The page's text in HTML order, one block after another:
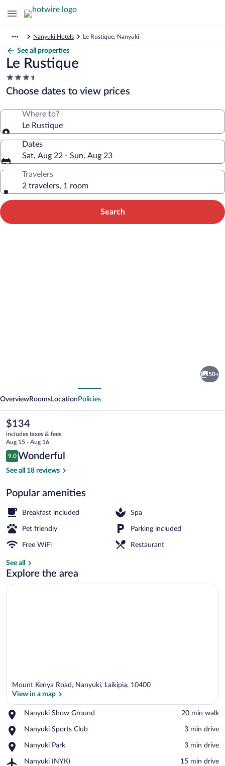
Nanyuki Hotels Le Rustique, Nanyuki
See all properties
Le Rustique
3.5
star
property
Choose dates to view prices
Where to?
Le Rustique
Dates
Sat, Aug 22 - Sun, Aug 23
Travelers
2 travelers, 1 room
Search
50+
OverviewRooms Location Policies
The
current
price
is
$134
$134
includes taxes & fees
Aug 15 - Aug 16
Reviews
9.0
9.0 out of 10
Wonderful
See all 18 reviews
Popular amenities
Breakfast included Spa
Pet friendly Parking included
Free WiFi Restaurant
See all
Explore the area
Mount Kenya Road, Nanyuki, Laikipia, 10400
View in a map
Nanyuki Show Ground
Place,
Show
‪20 min walk‬
Nanyuki Sports Club
Place,
Sports
‪3 min drive‬
Nanyuki Park
Place,
Park
‪3 min drive‬
Nanyuki (NYK)
Airport,
‪15 min drive‬